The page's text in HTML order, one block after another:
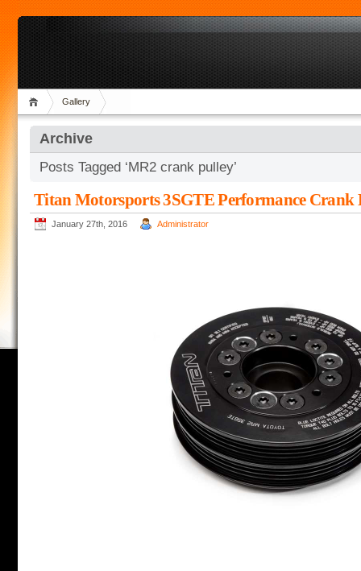
Gallery
Archive
Posts Tagged ‘MR2 crank pulley’
Titan Motorsports 3SGTE Performance Crank
January 27th, 2016 Administrator